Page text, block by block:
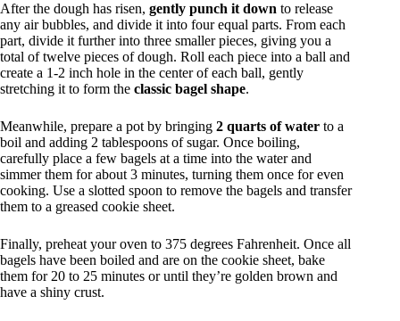
After the dough has risen, gently punch it down to release
any air bubbles, and divide it into four equal parts. From each
part, divide it further into three smaller pieces, giving you a
total of twelve pieces of dough. Roll each piece into a ball and
create a 1-2 inch hole in the center of each ball, gently
stretching it to form the classic bagel shape.
Meanwhile, prepare a pot by bringing 2 quarts of water to a
boil and adding 2 tablespoons of sugar. Once boiling,
carefully place a few bagels at a time into the water and
simmer them for about 3 minutes, turning them once for even
cooking. Use a slotted spoon to remove the bagels and transfer
them to a greased cookie sheet.
Finally, preheat your oven to 375 degrees Fahrenheit. Once all
bagels have been boiled and are on the cookie sheet, bake
them for 20 to 25 minutes or until they’re golden brown and
have a shiny crust.